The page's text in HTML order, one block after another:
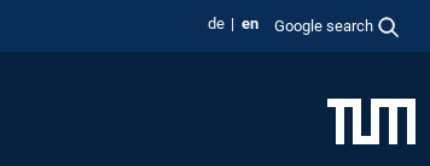
de en Google search